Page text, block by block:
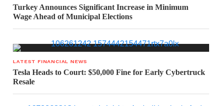
Turkey Announces Significant Increase in Minimum
Wage Ahead of Municipal Elections
LATEST FINANCIAL NEWS
Tesla Heads to Court: $50,000 Fine for Early Cybertruck
Resale